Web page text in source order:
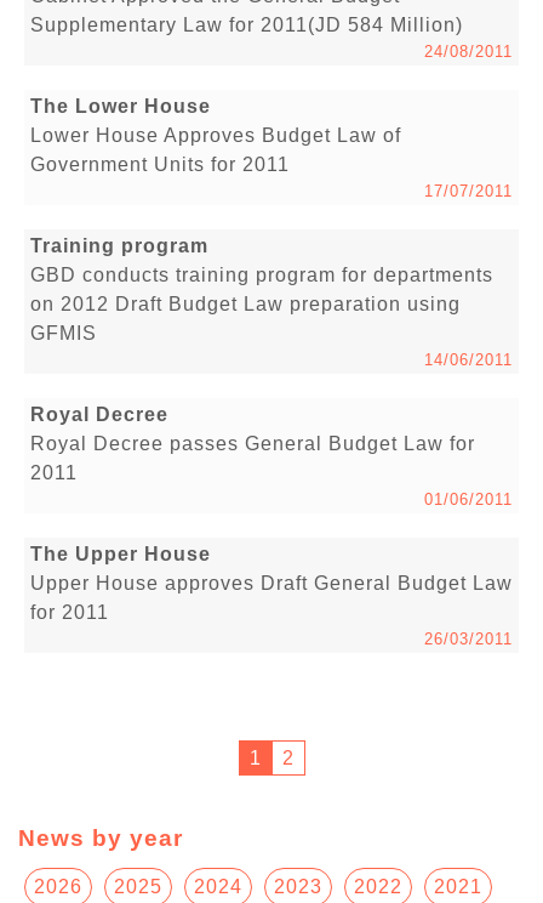
Supplementary Law for 2011(JD 584 Million)
24/08/2011
The Lower House
Lower House Approves Budget Law of
Government Units for 2011
17/07/2011
Training program
GBD conducts training program for departments
on 2012 Draft Budget Law preparation using
GFMIS
14/06/2011
Royal Decree
Royal Decree passes General Budget Law for
2011
01/06/2011
The Upper House
Upper House approves Draft General Budget Law
for 2011
26/03/2011
1 2
News by year
2026 2025 2024 2023 2022 2021